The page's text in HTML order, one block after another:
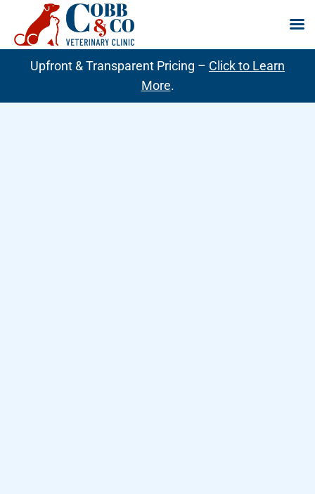
Upfront & Transparent Pricing – Click to Learn
More.